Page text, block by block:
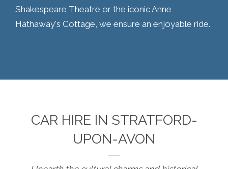
Shakespeare Theatre or the iconic Anne
Hathaway's Cottage, we ensure an enjoyable ride.
CAR HIRE IN STRATFORD-
UPON-AVON